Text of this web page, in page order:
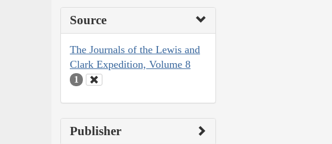
Source
The Journals of the Lewis and
Clark Expedition, Volume 8
1
Publisher